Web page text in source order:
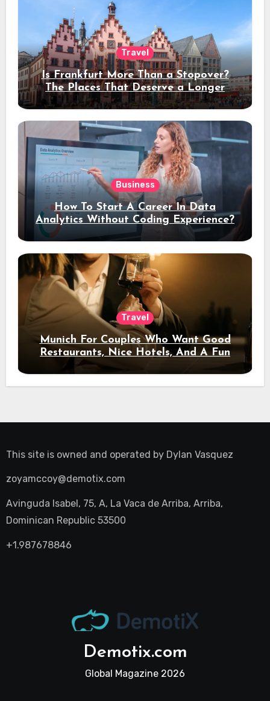
Travel
Is Frankfurt More Than a Stopover?
The Places That Deserve a Longer
Stay
Business
How To Start A Career In Data
Analytics Without Coding Experience?
Travel
Munich For Couples Who Want Good
Restaurants, Nice Hotels, And A Fun
Night Out
This site is owned and operated by Dylan Vasquez
zoyamccoy@demotix.com
Avinguda Isabel, 75, A, La Vaca de Arriba, Arriba,
Dominican Republic 53500
+1.987678846
Demotix.com
Global Magazine 2026